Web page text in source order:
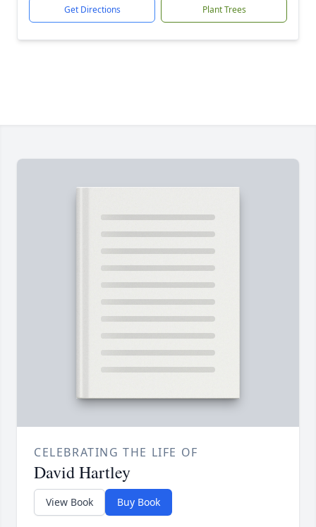
Get Directions Plant Trees
CELEBRATING THE LIFE OF
David Hartley
View Book Buy Book